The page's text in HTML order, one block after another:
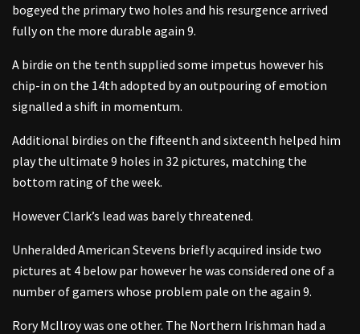
bogeyed the primary two holes and his resurgence arrived
fully on the more durable again 9.
A birdie on the tenth supplied some impetus however his
chip-in on the 14th adopted by an outpouring of emotion
signalled a shift in momentum.
Additional birdies on the fifteenth and sixteenth helped him
play the ultimate 9 holes in 32 pictures, matching the
bottom rating of the week.
However Clark’s lead was barely threatened.
Unheralded American Stevens briefly acquired inside two
pictures at 4 below par however he was considered one of a
number of gamers whose problem pale on the again 9.
Rory McIlroy was one other. The Northern Irishman had a